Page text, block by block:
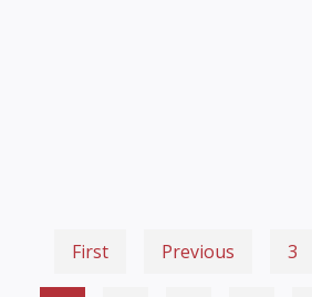
First Previous 3